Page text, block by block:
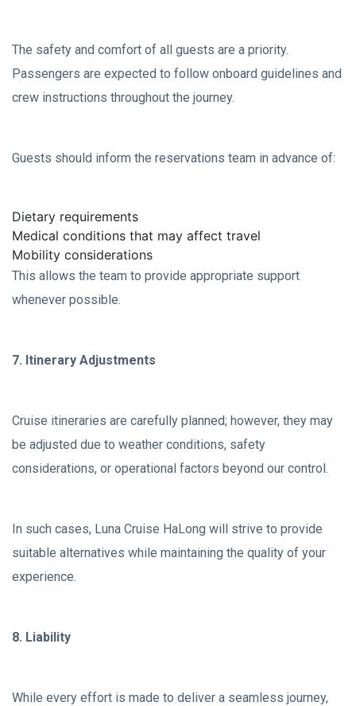
The safety and comfort of all guests are a priority.
Passengers are expected to follow onboard guidelines and
crew instructions throughout the journey.
Guests should inform the reservations team in advance of:
Dietary requirements
Medical conditions that may affect travel
Mobility considerations
This allows the team to provide appropriate support
whenever possible.
7. Itinerary Adjustments
Cruise itineraries are carefully planned; however, they may
be adjusted due to weather conditions, safety
considerations, or operational factors beyond our control.
In such cases, Luna Cruise HaLong will strive to provide
suitable alternatives while maintaining the quality of your
experience.
8. Liability
While every effort is made to deliver a seamless journey,